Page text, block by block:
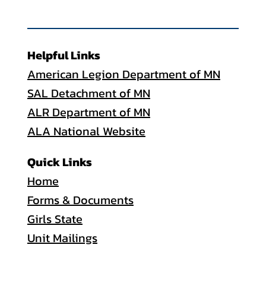
Quick Links
Home
Forms & Documents
Girls State
Unit Mailings
Helpful Links
American Legion Department of MN
SAL Detachment of MN
ALR Department of MN
ALA National Website